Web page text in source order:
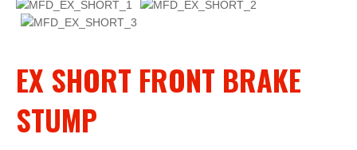
EX SHORT FRONT BRAKE
STUMP